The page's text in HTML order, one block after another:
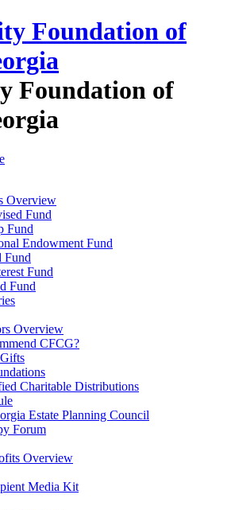
Foundation of
Overview
Fund
Fund
Endowment Fund
Fund
Fund
Fund
Overview
CFCG?
Charitable Distributions
Estate Planning Council
Forum
Overview
Media Kit